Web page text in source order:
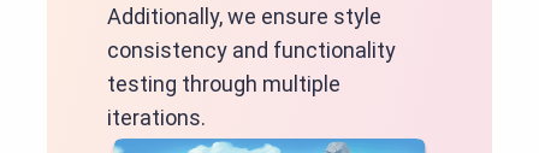
Additionally, we ensure style
consistency and functionality
testing through multiple
iterations.